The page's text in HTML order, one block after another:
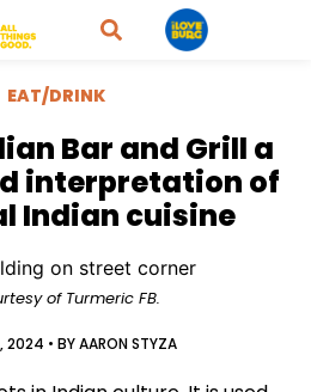
EAT/DRINK
Bar and Grill a
interpretation of
Indian cuisine
of Turmeric FB.
2024 • BYAARON STYZA